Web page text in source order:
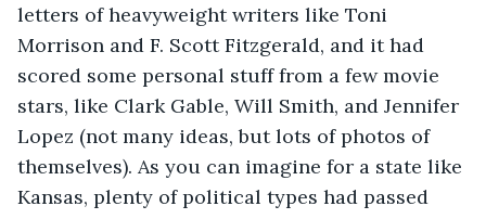
letters of heavyweight writers like Toni
Morrison and F. Scott Fitzgerald, and it had
scored some personal stuff from a few movie
stars, like Clark Gable, Will Smith, and Jennifer
Lopez (not many ideas, but lots of photos of
themselves). As you can imagine for a state like
Kansas, plenty of political types had passed